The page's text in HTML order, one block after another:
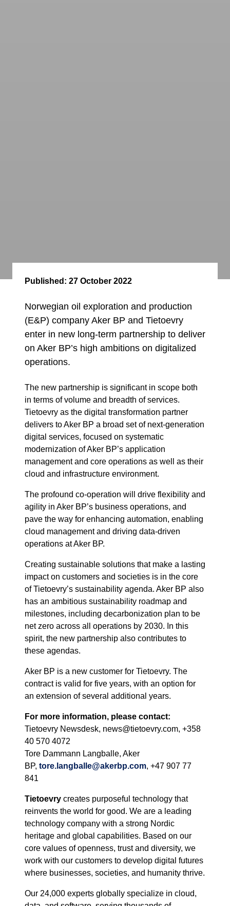
Published: 27 October 2022
Norwegian oil exploration and production
(E&P) company Aker BP and Tietoevry
enter in new long-term partnership to deliver
on Aker BP’s high ambitions on digitalized
operations.
The new partnership is significant in scope both
in terms of volume and breadth of services.
Tietoevry as the digital transformation partner
delivers to Aker BP a broad set of next-generation
digital services, focused on systematic
modernization of Aker BP’s application
management and core operations as well as their
cloud and infrastructure environment.
The profound co-operation will drive flexibility and
agility in Aker BP’s business operations, and
pave the way for enhancing automation, enabling
cloud management and driving data-driven
operations at Aker BP.
Creating sustainable solutions that make a lasting
impact on customers and societies is in the core
of Tietoevry’s sustainability agenda. Aker BP also
has an ambitious sustainability roadmap and
milestones, including decarbonization plan to be
net zero across all operations by 2030. In this
spirit, the new partnership also contributes to
these agendas.
Aker BP is a new customer for Tietoevry. The
contract is valid for five years, with an option for
an extension of several additional years.
For more information, please contact:
Tietoevry Newsdesk, news@tietoevry.com, +358
40 570 4072
Tore Dammann Langballe, Aker
BP, tore.langballe@akerbp.com, +47 907 77
841
Tietoevry creates purposeful technology that
reinvents the world for good. We are a leading
technology company with a strong Nordic
heritage and global capabilities. Based on our
core values of openness, trust and diversity, we
work with our customers to develop digital futures
where businesses, societies, and humanity thrive.
Our 24,000 experts globally specialize in cloud,